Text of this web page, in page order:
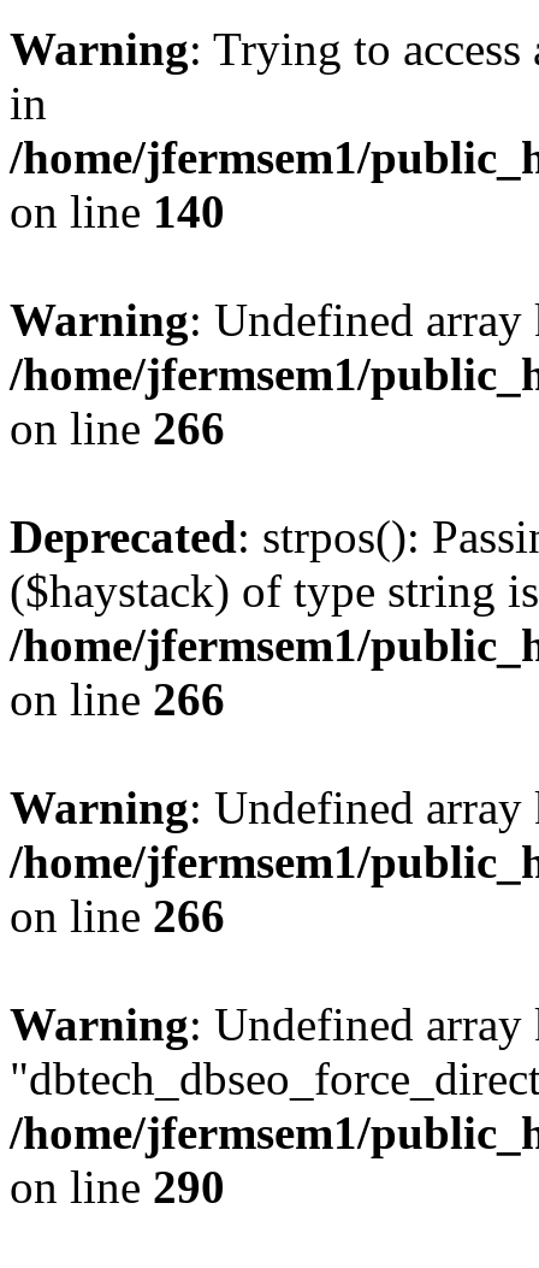
Warning: Trying to
in
/home/jfermsem1/
on line 140
Warning: Undefined
/home/jfermsem1/
on line 266
Deprecated: strpos():
($haystack) of type string
/home/jfermsem1/
on line 266
Warning: Undefined
/home/jfermsem1/
on line 266
Warning: Undefined array
/home/jfermsem1/
on line 290